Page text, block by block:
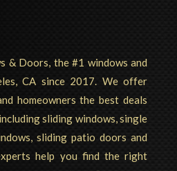
& Doors, the #1 windows and
CA since 2017. We offer
homeowners the best deals
sliding windows, single
sliding patio doors and
help you find the right